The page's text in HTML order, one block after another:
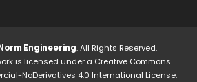
Engineering. All Rights Reserved.
is licensed under a Creative Commons
NoDerivatives 4.0 International License.